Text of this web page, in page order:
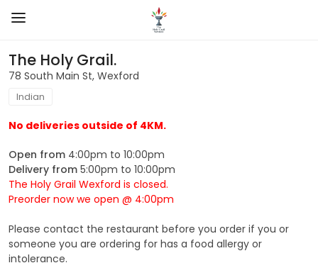
The Holy Grail.
78 South Main St, Wexford
Indian
No deliveries outside of 4KM.
Open from 4:00pm to 10:00pm
Delivery from 5:00pm to 10:00pm
The Holy Grail Wexford is closed.
Preorder now we open @ 4:00pm
Please contact the restaurant before you order if you or
someone you are ordering for has a food allergy or
intolerance.